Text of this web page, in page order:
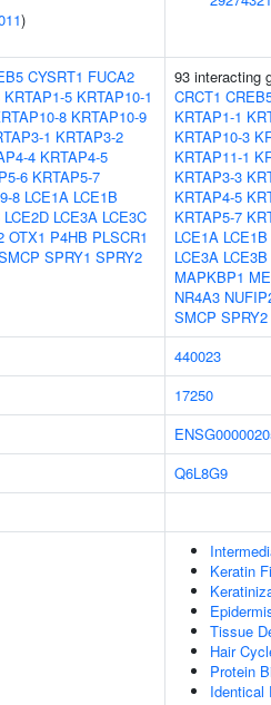
)
CYSRT1 FUCA2
KRTAP1-5 KRTAP10-1
8 KRTAP10-9
1 KRTAP3-2
4 KRTAP4-5
6 KRTAP5-7
8 LCE1A LCE1B
LCE2D LCE3A LCE3C
OTX1 P4HB PLSCR1
SPRY1 SPRY2
93 interacting
CRCT1
KRTAP1-1
KRTAP10-3
KRTAP11-1
KRTAP3-3
KRTAP4-5
KRTAP5-7
LCE1A LCE1B
LCE3A LCE3B
MAPKBP1
NR4A3
SMCP SPRY2
440023
17250
Q6L8G9
Keratin
Tissue
Hair
Protein
Identical